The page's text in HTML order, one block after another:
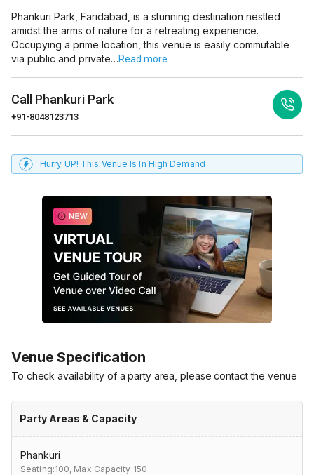
Phankuri Park, Faridabad, is a stunning destination nestled
amidst the arms of nature for a retreating experience.
Occupying a prime location, this venue is easily commutable
via public and private…Read more
Call Phankuri Park
+91-8048123713
Hurry UP! This Venue Is In High Demand
Venue Specification
To check availability of a party area, please contact the venue
Party Areas & Capacity
Phankuri
Seating:100, Max Capacity:150